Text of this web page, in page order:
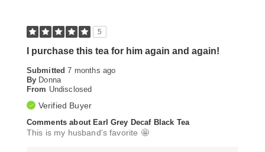
5
I purchase this tea for him again and again!
Submitted7 months ago
By Donna
From Undisclosed
Verified Buyer
Comments about Earl Grey Decaf Black Tea
This is my husband's favorite 🤩